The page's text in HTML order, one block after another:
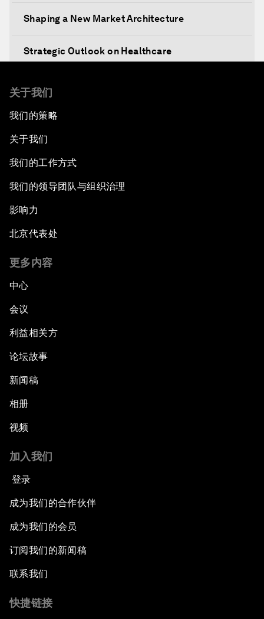
Shaping a New Market Architecture
Strategic Outlook on Healthcare
Water for Life
Strategic Outlook on the Digital Economy
Strategic Outlook on Consumption
Radically Reinventing Social Systems
Shaping Globalization 4.0
Automated Markets
Managing a Global Garbage Crisis
Plastic Pollution: An End in Sight?
Close Encounters with Jane Goodall and Skye
关于我们
我们的策略
关于我们
我们的工作方式
我们的领导团队与组织治理
影响力
北京代表处
更多内容
中心
会议
利益相关方
论坛故事
新闻稿
相册
视频
加入我们
登录
成为我们的合作伙伴
成为我们的会员
订阅我们的新闻稿
联系我们
快捷链接